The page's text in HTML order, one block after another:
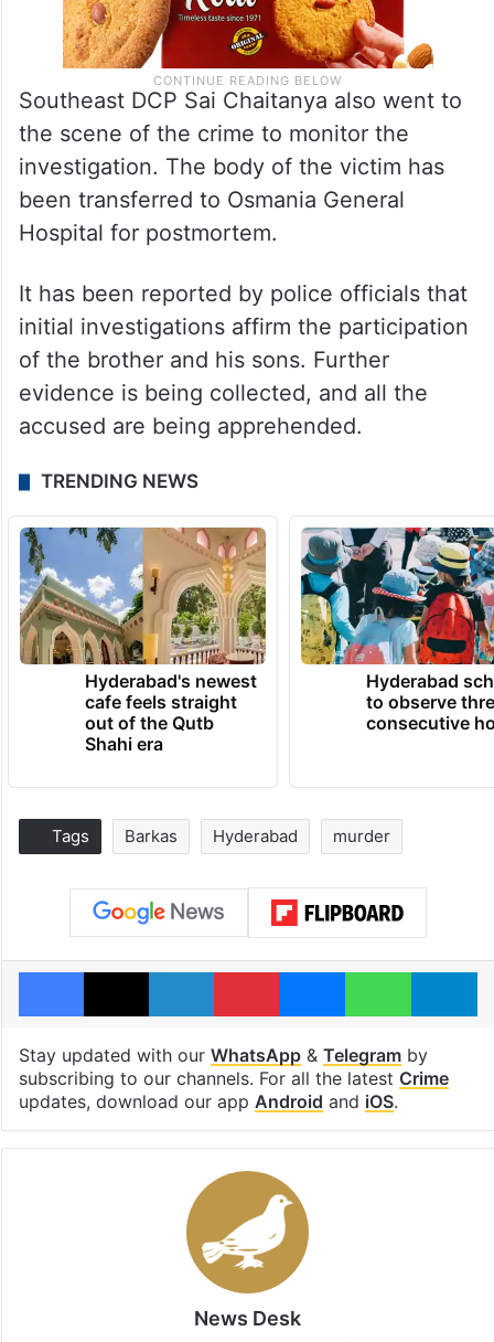
Southeast DCP Sai Chaitanya also went to
the scene of the crime to monitor the
investigation. The body of the victim has
been transferred to Osmania General
Hospital for postmortem.
It has been reported by police officials that
initial investigations affirm the participation
of the brother and his sons. Further
evidence is being collected, and all the
accused are being apprehended.
TRENDING NEWS
Hyderabad's newest
cafe feels straight
out of the Qutb
Shahi era
Hyderabad
to observe
consecutive
Tags Barkas Hyderabad murder
Facebook
X LinkedInPinterestMessenger
Stay updated with our WhatsApp& Telegramby
subscribing to our channels. For all the latest Crime
updates, download our app Android and iOS.
News Desk